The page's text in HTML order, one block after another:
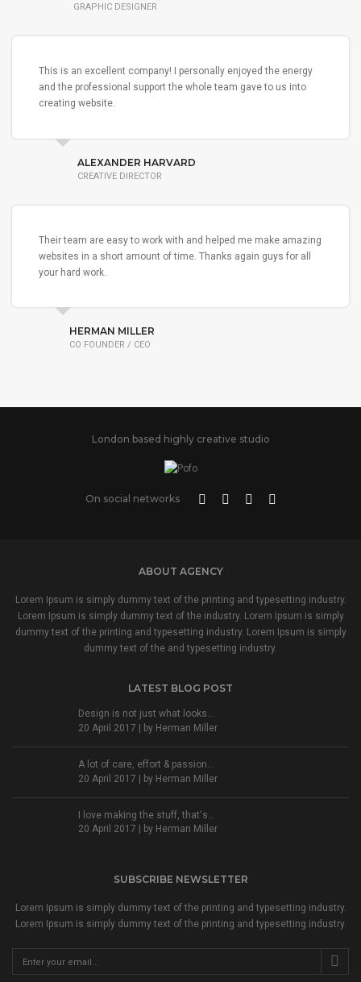
GRAPHIC DESIGNER
This is an excellent company! I personally enjoyed the energy
and the professional support the whole team gave to us into
creating website.
ALEXANDER HARVARD
CREATIVE DIRECTOR
Their team are easy to work with and helped me make amazing
websites in a short amount of time. Thanks again guys for all
your hard work.
HERMAN MILLER
CO FOUNDER / CEO
London based highly creative studio
On social networks
ABOUT AGENCY
Lorem Ipsum is simply dummy text of the printing and typesetting industry.
Lorem Ipsum is simply dummy text of the industry. Lorem Ipsum is simply
dummy text of the printing and typesetting industry. Lorem Ipsum is simply
dummy text of the and typesetting industry.
LATEST BLOG POST
Design is not just what looks...
20 April 2017 | by Herman Miller
A lot of care, effort & passion...
20 April 2017 | by Herman Miller
I love making the stuff, that's...
20 April 2017 | by Herman Miller
SUBSCRIBE NEWSLETTER
Lorem Ipsum is simply dummy text of the printing and typesetting industry.
Lorem Ipsum is simply dummy text of the printing and typesetting industry.